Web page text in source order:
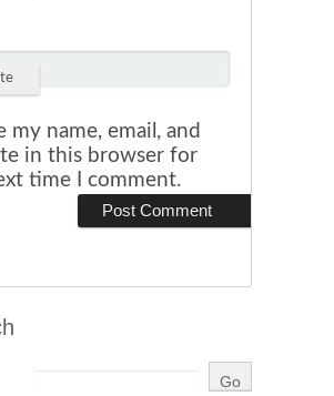
my name, email, and
in this browser for
time I comment.